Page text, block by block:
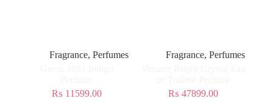
Fragrance, Perfumes
₨ 11599.00
Fragrance,Perfumes
₨ 47899.00